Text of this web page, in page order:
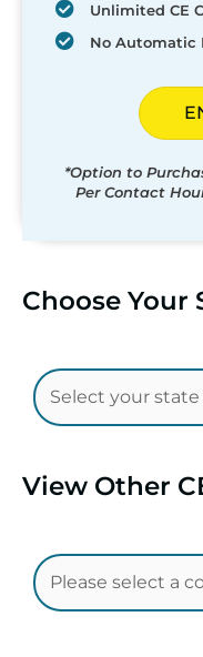
Unlimited CE
No Automatic
*Option to
Per Contact
Choose Your
View Other